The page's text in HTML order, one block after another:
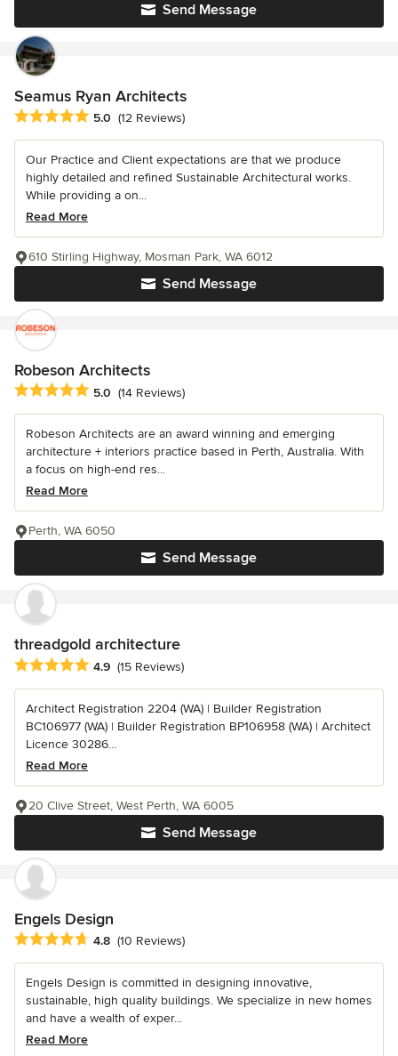
Send Message
Seamus Ryan Architects
Average rating: 5 out of 5 stars
5.0 (12 Reviews)
Our Practice and Client expectations are that we produce
highly detailed and refined Sustainable Architectural works.
While providing a on...
Read More
Send Message
610 Stirling Highway, Mosman Park, WA 6012
Robeson Architects
Average rating: 5 out of 5 stars
5.0 (14 Reviews)
Robeson Architects are an award winning and emerging
architecture + interiors practice based in Perth, Australia. With
a focus on high-end res...
Read More
Send Message
Perth, WA 6050
threadgold architecture
Average rating: 4.9 out of 5 stars
4.9 (15 Reviews)
Architect Registration 2204 (WA) | Builder Registration
BC106977 (WA) | Builder Registration BP106958 (WA) | Architect
Licence 30286...
Read More
Send Message
20 Clive Street, West Perth, WA 6005
Engels Design
Average rating: 4.8 out of 5 stars
4.8 (10 Reviews)
Engels Design is committed in designing innovative,
sustainable, high quality buildings. We specialize in new homes
and have a wealth of exper...
Read More